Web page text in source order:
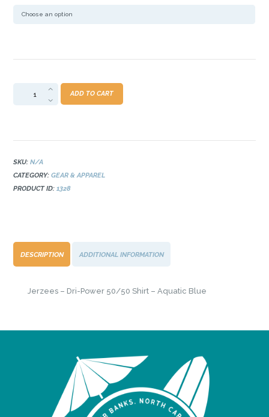
-
Blue
quantity
ADD TO CART
SKU:N/A
CATEGORY:GEAR & APPAREL
PRODUCT ID:1328
DESCRIPTION ADDITIONAL INFORMATION
Jerzees – Dri-Power 50/50 Shirt – Aquatic Blue